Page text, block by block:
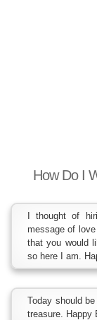
How Do I
I thought of
message of
that you would
so here I am.
Today should
treasure. Happy